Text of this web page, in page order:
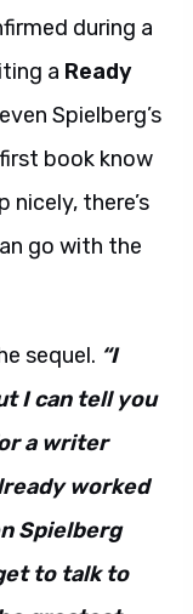
during a
a Ready
Spielberg’s
book know
there’s
go with the
sequel. “I
I can tell you
a writer
worked
Spielberg
to talk to